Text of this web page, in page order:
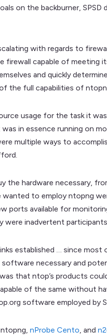
on the backburner,
with regards to
capable of meeting
and quickly
the full capabilities of
usage for the task it
in essence running on
multiple ways to
the hardware necessary,
to employ ntopng
ports available for
inadvertent
established … since most
necessary and
that ntop’s products
of the same without
software employed by
nProbe Cento, and